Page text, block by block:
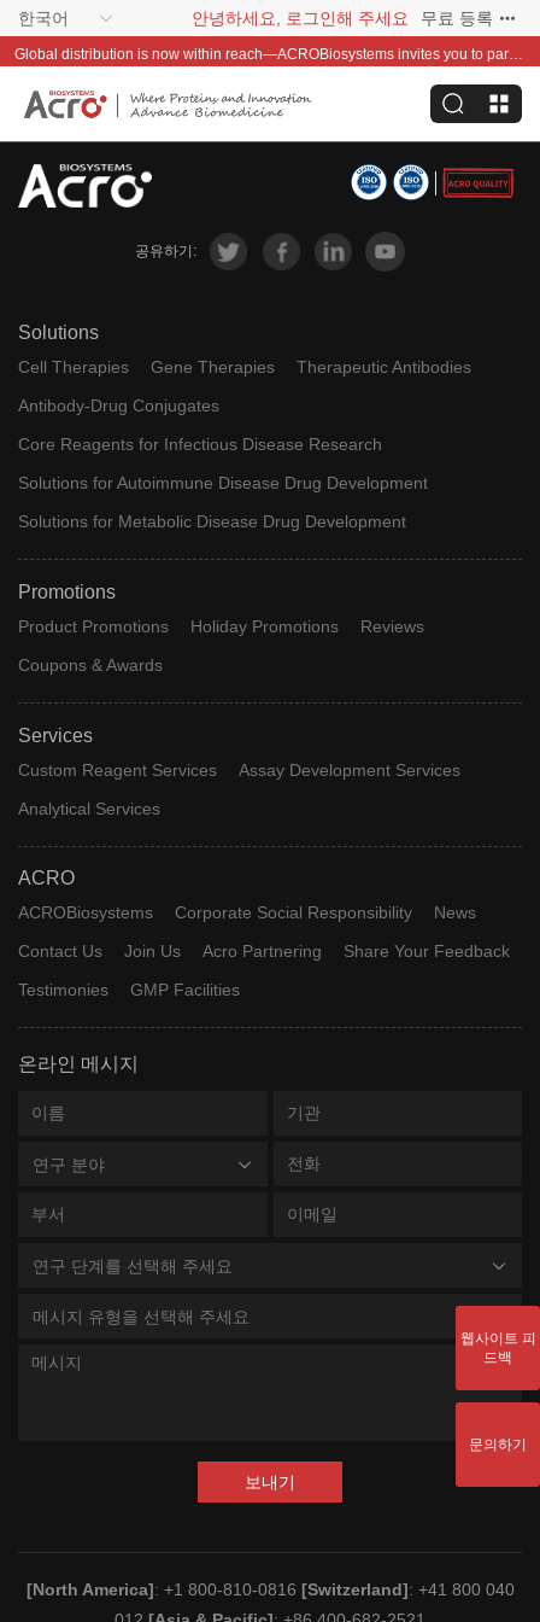
한국어 안녕하세요, 로그인해 주세요 무료 등록
Global distribution is now within reach—ACROBiosystems invites you to partner with us~
공유하기:
Solutions
Cell Therapies Gene Therapies
Therapeutic Antibodies
Antibody-Drug Conjugates
Core Reagents for Infectious Disease Research
Solutions for Autoimmune Disease Drug Development
Solutions for Metabolic Disease Drug Development
Promotions
Product Promotions Holiday Promotions
Reviews
Coupons & Awards
Services
Custom Reagent Services
Assay Development Services
Analytical Services
ACRO
ACROBiosystems Corporate Social Responsibility
News
Contact Us
Join Us Acro Partnering
Share Your Feedback
Testimonies
GMP Facilities
온라인 메시지
연구 분야
연구 단계를 선택해 주세요
메시지 유형을 선택해 주세요
보내기
[North America]: +1 800-810-0816 [Switzerland]: +41 800 040
웹사이트 피
드백
문의하기